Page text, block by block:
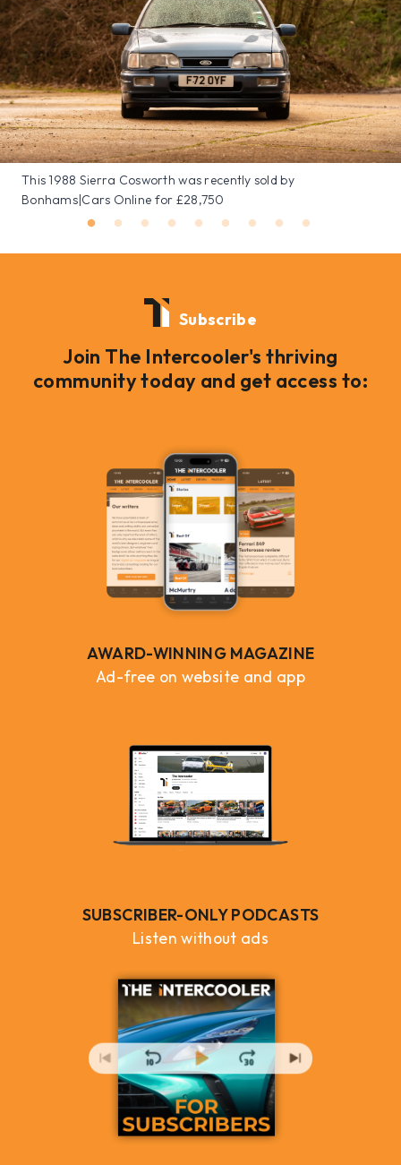
This 1988 Sierra Cosworth was recently sold by
Bonhams|Cars Online for £28,750
Subscribe
Join The Intercooler's thriving
community today and get access to:
AWARD-WINNING MAGAZINE
Ad-free on website and app
SUBSCRIBER-ONLY PODCASTS
Listen without ads